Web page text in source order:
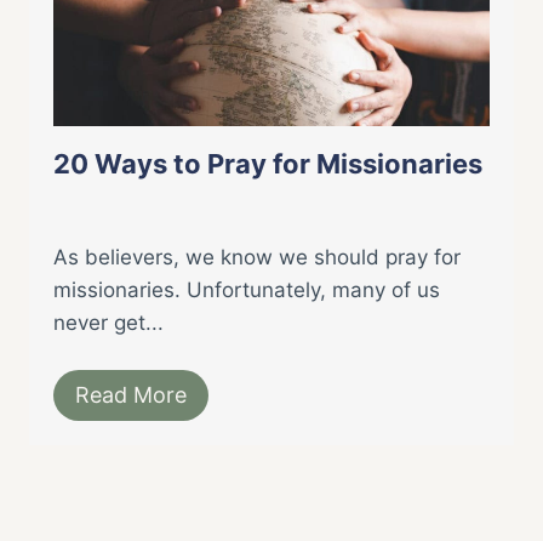
20 Ways to Pray for Missionaries
As believers, we know we should pray for
missionaries. Unfortunately, many of us
never get...
Read More